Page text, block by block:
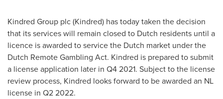
Kindred Group plc (Kindred) has today taken the decision
that its services will remain closed to Dutch residents until a
licence is awarded to service the Dutch market under the
Dutch Remote Gambling Act. Kindred is prepared to submit
a license application later in Q4 2021. Subject to the license
review process, Kindred looks forward to be awarded an NL
license in Q2 2022.